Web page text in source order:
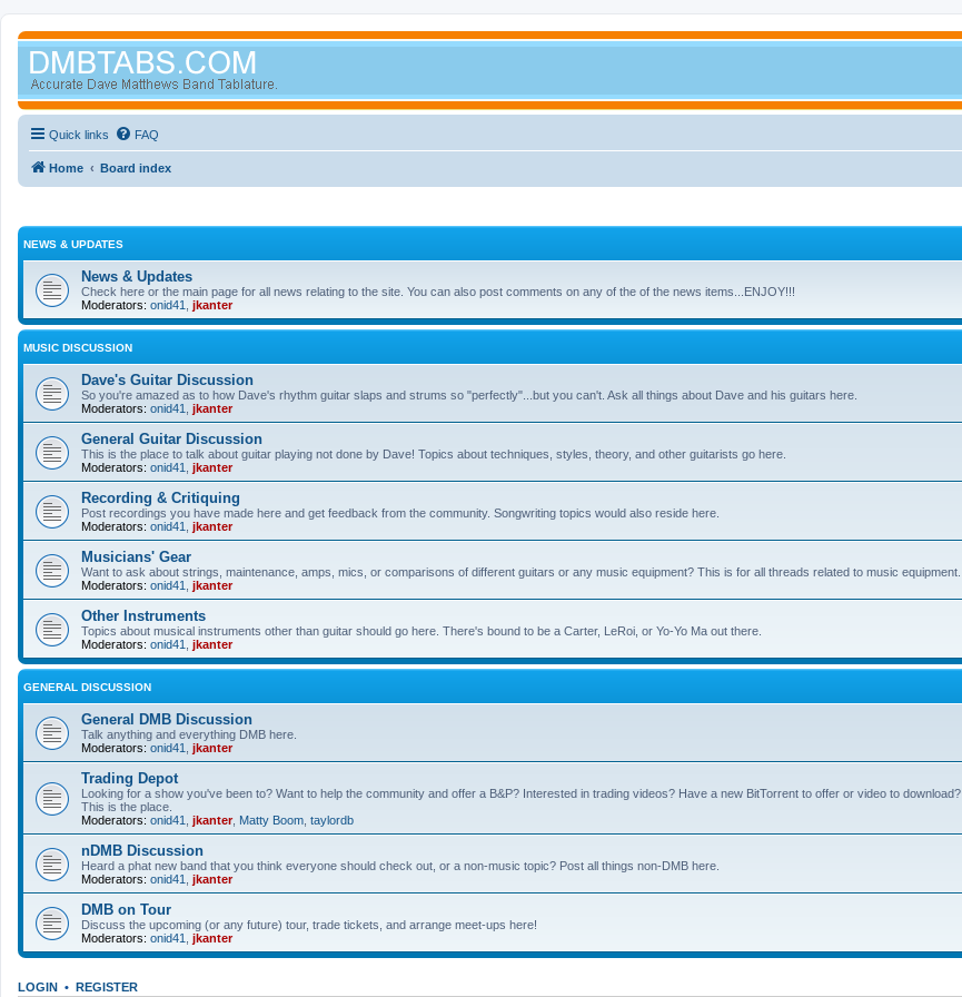
Quick links FAQ
Home Board index
NEWS & UPDATES
News & Updates
Check here or the main page for all news relating to the site. You can also post comments on any of the of the news items...ENJOY!!!
Moderators: onid41 jkanter
MUSIC DISCUSSION
Dave's Guitar Discussion
So you're amazed as to how Dave's rhythm guitar slaps and strums so "perfectly"...but you can't. Ask all things about Dave and his guitars here.
Moderators: onid41 jkanter
General Guitar Discussion
This is the place to talk about guitar playing not done by Dave! Topics about techniques, styles, theory, and other guitarists go here.
Moderators: onid41 jkanter
Recording & Critiquing
Post recordings you have made here and get feedback from the community. Songwriting topics would also reside here.
Moderators: onid41 jkanter
Musicians' Gear
Want to ask about strings, maintenance, amps, mics, or comparisons of different guitars or any music equipment? This is for all threads related to music equipment.
Moderators: onid41 jkanter
Other Instruments
Topics about musical instruments other than guitar should go here. There's bound to be a Carter, LeRoi, or Yo-Yo Ma out there.
Moderators: onid41 jkanter
GENERAL DISCUSSION
General DMB Discussion
Talk anything and everything DMB here.
Moderators: onid41 jkanter
Trading Depot
Looking for a show you've been to? Want to help the community and offer a B&P? Interested in trading videos? Have a new BitTorrent to offer or video to download?
This is the place.
Moderators: onid41 jkanter, Matty Boom taylordb
nDMB Discussion
Heard a phat new band that you think everyone should check out, or a non-music topic? Post all things non-DMB here.
Moderators: onid41 jkanter
DMB on Tour
Discuss the upcoming (or any future) tour, trade tickets, and arrange meet-ups here!
Moderators: onid41 jkanter
LOGIN • REGISTER